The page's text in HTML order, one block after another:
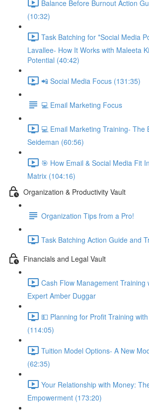
Balance Before Burnout Action
(10:32)
Task Batching for *Social Media
Lavallee- How It Works with Maleeta
Potential (40:42)
📲 Social Media Focus (131:35)
💻 Email Marketing Focus
💻 Email Marketing Training- The
Seideman (60:56)
🎯 How Email & Social Media Fit
Matrix (104:16)
Organization & Productivity Vault
Organization Tips from a Pro!
Task Batching Action Guide and
Financials and Legal Vault
Cash Flow Management Training
Expert Amber Duggar
💵 Planning for Profit Training
(114:05)
Tuition Model Options- A New
(62:35)
Your Relationship with Money:
Empowerment (173:20)